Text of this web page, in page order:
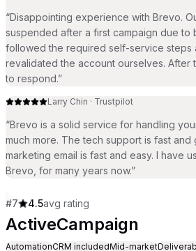
“Disappointing experience with Brevo.
suspended after a first campaign due to
followed the required self-service steps
revalidated the account ourselves. After
to respond.”
Larry Chin · Trustpilot
“Brevo is a solid service for handling
much more. The tech support is fast and
marketing email is fast and easy. I have
Brevo, for many years now.”
#7 4.5avg rating
ActiveCampaign
AutomationCRM includedMid-market